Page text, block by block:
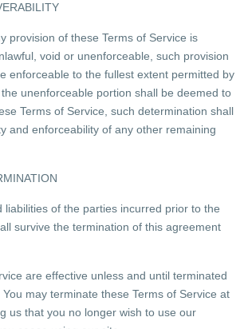
provision of these Terms of Service is
void or unenforceable, such provision
enforceable to the fullest extent permitted by
unenforceable portion shall be deemed to
Terms of Service, such determination shall
and enforceability of any other remaining
liabilities of the parties incurred prior to the
survive the termination of this agreement
are effective unless and until terminated
may terminate these Terms of Service at
us that you no longer wish to use our